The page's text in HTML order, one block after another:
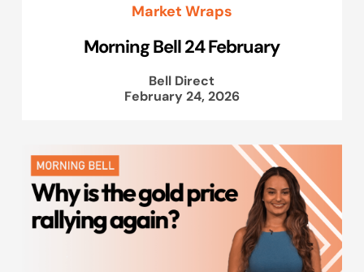
Market Wraps
Morning Bell 24 February
Bell Direct
February 24, 2026